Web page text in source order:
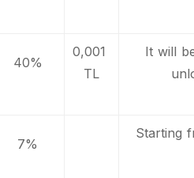
40%
0,001
TL
It will
7%
Starting